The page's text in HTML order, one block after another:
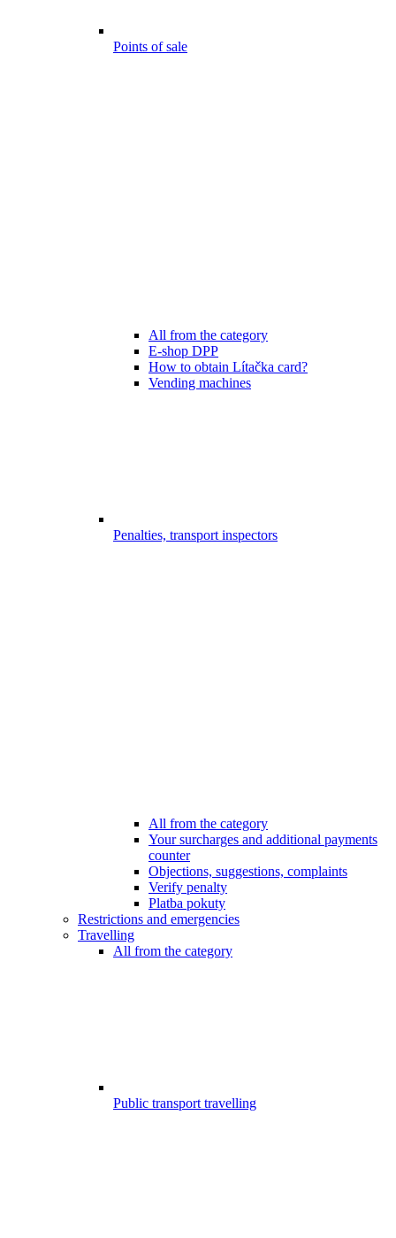
Points of sale
All from the category
E-shop DPP
How to obtain Lítačka card?
Vending machines
Penalties, transport inspectors
All from the category
Your surcharges and additional payments
counter
Objections, suggestions, complaints
Verify penalty
Platba pokuty
Restrictions and emergencies
Travelling
All from the category
Public transport travelling